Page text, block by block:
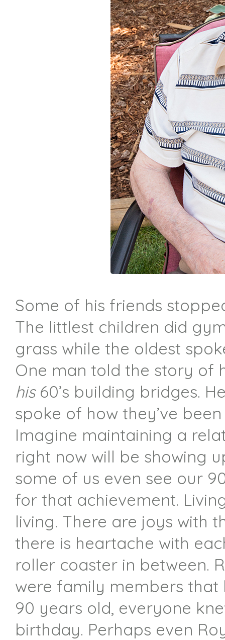
Some of his friends
The littlest children did
grass while the oldest
One man told the story of
his60’s building bridges.
spoke of how they’ve
Imagine maintaining a
right now will be showing
some of us even see our
for that achievement.
living. There are joys with
there is heartache with
roller coaster in between.
were family members that
90 years old, everyone
birthday. Perhaps even